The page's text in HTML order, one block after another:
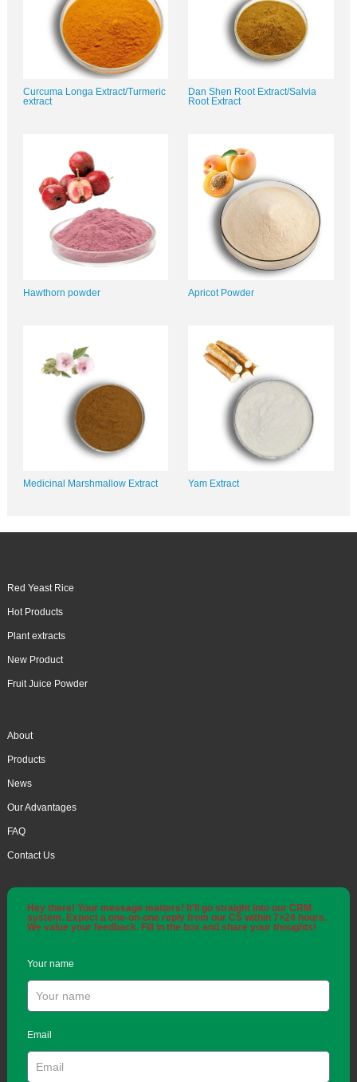
Curcuma Longa Extract/Turmeric
extract
Dan Shen Root Extract/Salvia
Root Extract
Hawthorn powder Apricot Powder
Medicinal Marshmallow Extract Yam Extract
Red Yeast Rice
Hot Products
Plant extracts
New Product
Fruit Juice Powder
About
Products
News
Our Advantages
FAQ
Contact Us
Hey there! Your message matters! It'll go straight into our CRM
system. Expect a one-on-one reply from our CS within 7×24 hours.
We value your feedback. Fill in the box and share your thoughts!
Your name
Email